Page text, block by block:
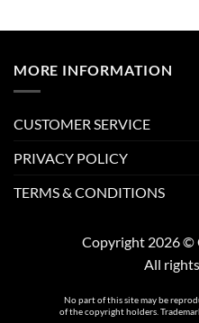
MORE INFORMATION
CUSTOMER SERVICE
PRIVACY POLICY
TERMS & CONDITIONS
Copyright 2026 ©
All
No part of this site may be
of the copyright holders.